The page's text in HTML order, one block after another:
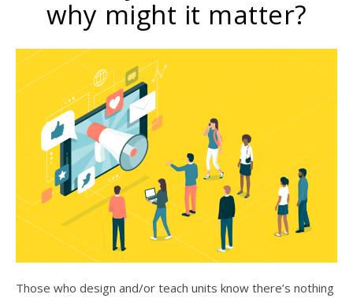
why might it matter?
Those who design and/or teach units know there’s nothing